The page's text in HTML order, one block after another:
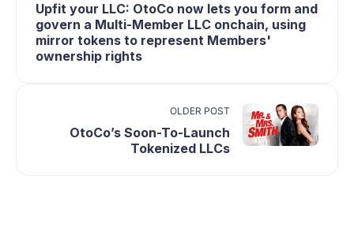
Upfit your LLC: OtoCo now lets you form and
govern a Multi-Member LLC onchain, using
mirror tokens to represent Members'
ownership rights
OLDER POST
OtoCo’s Soon-To-Launch
Tokenized LLCs